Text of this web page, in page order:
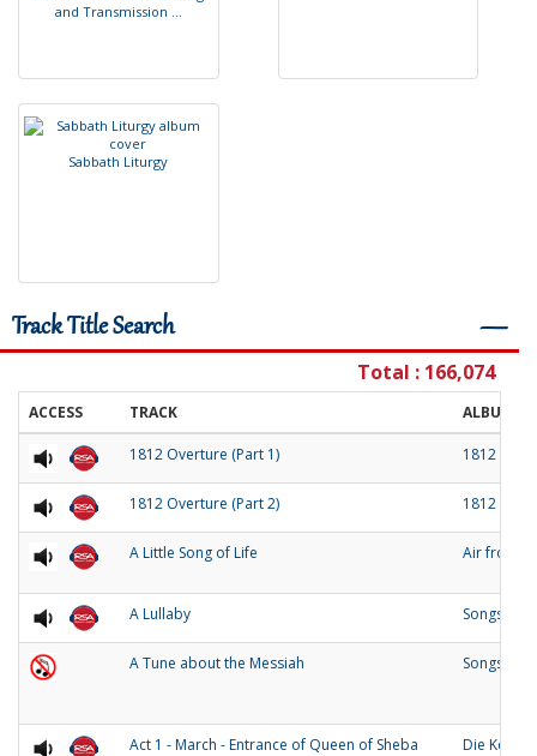
and Transmission ...
Sabbath Liturgy
Track Title Search ―
Total : 166,074
ACCESS TRACK ALBUM
1812 Overture (Part 1) 1812
1812 Overture (Part 2) 1812
A Little Song of Life Air from
A Lullaby Songs of
A Tune about the Messiah Songs
Act 1 - March - Entrance of Queen of Sheba Die